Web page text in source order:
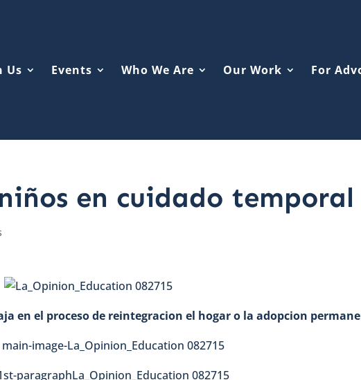
Us Events Who We Are Our Work For
en cuidado temporal
en el proceso de reintegracion el hogar o la adopcion